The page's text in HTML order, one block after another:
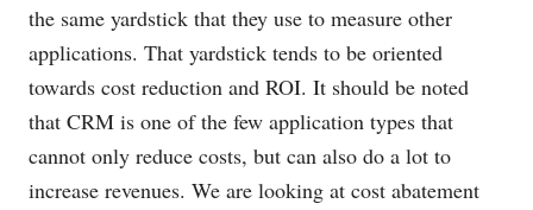
the same yardstick that they use to measure other
applications. That yardstick tends to be oriented
towards cost reduction and ROI. It should be noted
that CRM is one of the few application types that
cannot only reduce costs, but can also do a lot to
increase revenues. We are looking at cost abatement